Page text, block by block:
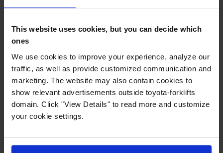
This website uses cookies, but you can decide which
ones
We use cookies to improve your experience, analyze our
traffic, as well as provide customized communication and
marketing. The website may also contain cookies to
show relevant advertisements outside toyota-forklifts
domain. Click "View Details" to read more and customize
your cookie settings.
familiarise themselves with, Natures Menu wants to
manage their material handling equipment and
operators.
Toyota's I_Site fleet management system with pre-op
checks has given the company everything they need in
terms of trucks, drivers and fleet management. This has
also played a big role in their decision-making process
and the system is actively used within their operations
every day.
customer, with the idea to consider lithium-ion batteries